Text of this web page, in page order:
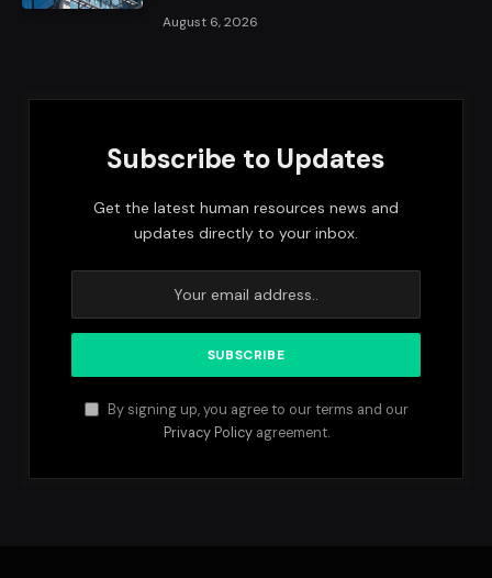
August 6, 2026
Subscribe to Updates
Get the latest human resources news and
updates directly to your inbox.
By signing up, you agree to our terms and our
Privacy Policyagreement.